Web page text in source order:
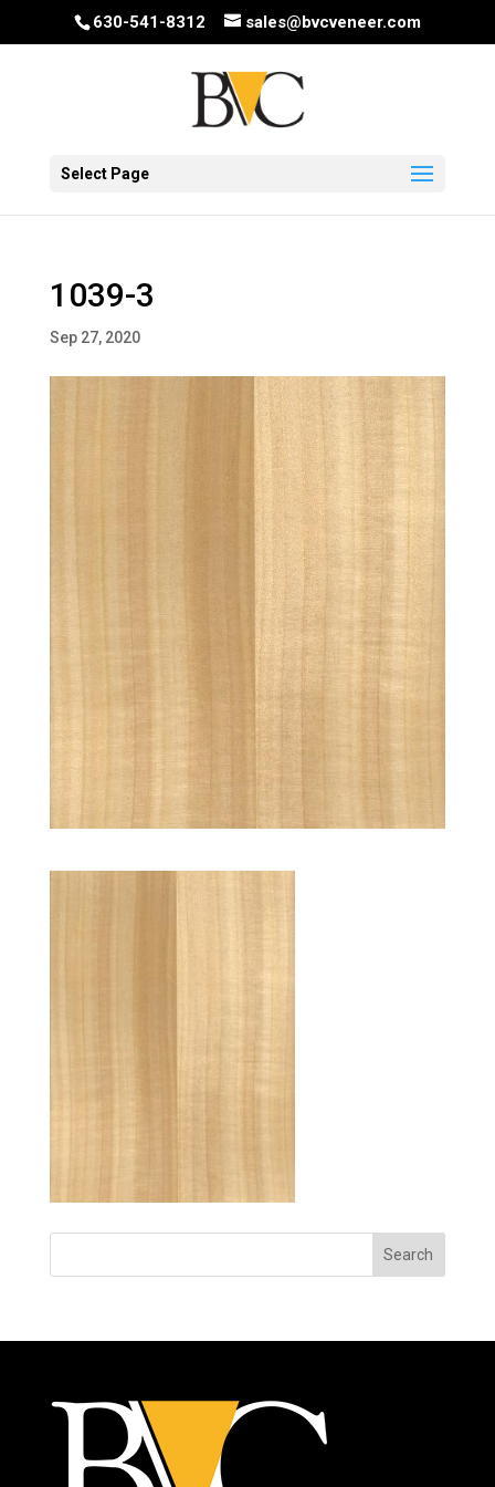
630-541-8312 sales@bvcveneer.com
Select Page
1039-3
Sep 27, 2020